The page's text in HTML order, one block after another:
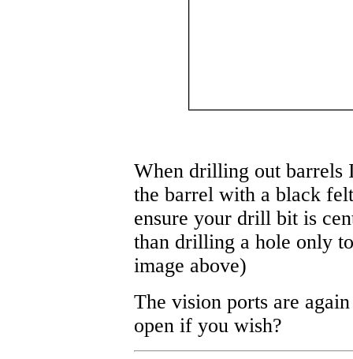
When drilling out
the barrel with a black
ensure your drill bit is
than drilling a hole only
image above)
The vision ports are
open if you wish?